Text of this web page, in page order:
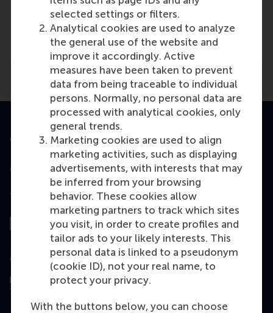
selected settings or filters.
Analytical cookies are used to analyze
the general use of the website and
improve it accordingly. Active
measures have been taken to prevent
data from being traceable to individual
persons. Normally, no personal data are
processed with analytical cookies, only
general trends.
Marketing cookies are used to align
marketing activities, such as displaying
advertisements, with interests that may
be inferred from your browsing
behavior. These cookies allow
marketing partners to track which sites
you visit, in order to create profiles and
tailor ads to your likely interests. This
personal data is linked to a pseudonym
(cookie ID), not your real name, to
protect your privacy.
With the buttons below, you can choose
Media Outlets
BN de Stem (Newsletter)
Accredited by
Top ranked
Assessed by